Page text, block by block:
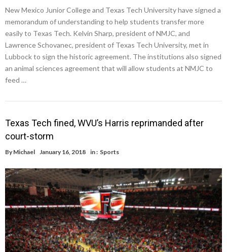
New Mexico Junior College and Texas Tech University have signed a
memorandum of understanding to help students transfer more
easily to Texas Tech. Kelvin Sharp, president of NMJC, and
Lawrence Schovanec, president of Texas Tech University, met in
Lubbock to sign the historic agreement. The institutions also signed
an animal sciences agreement that will allow students at NMJC to
feed …
Texas Tech fined, WVU’s Harris reprimanded after
court-storm
By Michael January 16, 2018 in : Sports